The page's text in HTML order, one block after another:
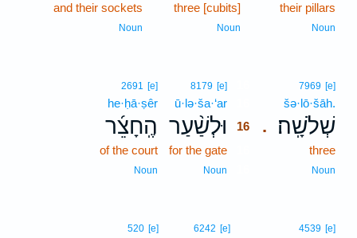
their pillars
Noun
three [cubits]
Noun
and their sockets
Noun
.
7969 [e]
šə·lō·šāh.
שְׁלֹשָֽׁה׃
three
Noun
8179 [e]
ū·lə·ša·‘ar
וּלְשַׁ֨עַר
16
for the gate
Noun
2691 [e]
he·ḥā·ṣêr
הֶֽחָצֵ֜ר
of the court
Noun
4539 [e]
6242 [e]
520 [e]